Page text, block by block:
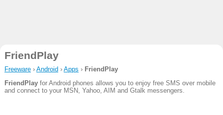
FriendPlay
Freeware› Android › Apps › FriendPlay
FriendPlayfor Android phones allows you to enjoy free SMS over mobile
and connect to your MSN, Yahoo, AIM and Gtalk messengers.